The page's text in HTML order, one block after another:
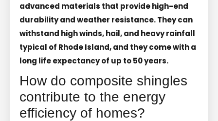
advanced materials that provide high-end
durability and weather resistance. They can
withstand high winds, hail, and heavy rainfall
typical of Rhode Island, and they come with a
long life expectancy of up to 50 years.
How do composite shingles
contribute to the energy
efficiency of homes?